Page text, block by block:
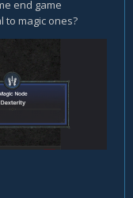
end game
to magic ones?